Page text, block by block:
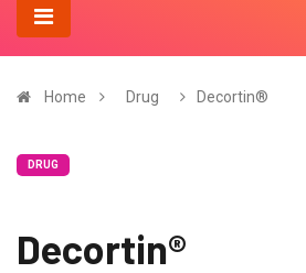
Home Drug Decortin®
DRUG
Decortin®